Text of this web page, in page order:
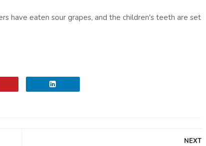
have eaten sour grapes, and the children's teeth are set
NEXT